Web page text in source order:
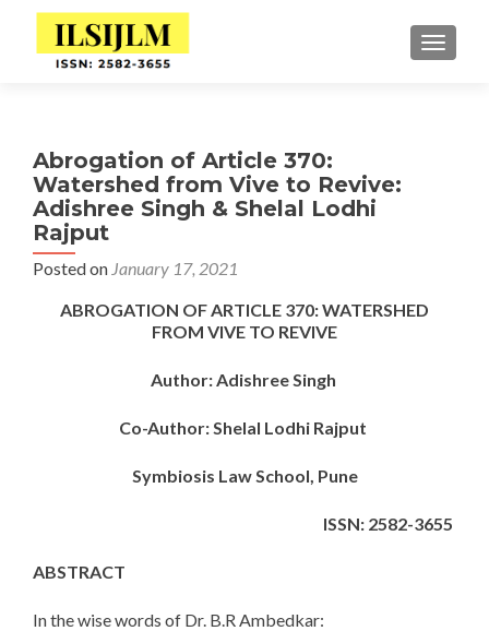
Abrogation of Article 370:
Watershed from Vive to Revive:
Adishree Singh & Shelal Lodhi
Rajput
Posted on January 17, 2021
ABROGATION OF ARTICLE 370: WATERSHED
FROM VIVE TO REVIVE
Author: Adishree Singh
Co-Author: Shelal Lodhi Rajput
Symbiosis Law School, Pune
ISSN: 2582-3655
ABSTRACT
In the wise words of Dr. B.R Ambedkar: